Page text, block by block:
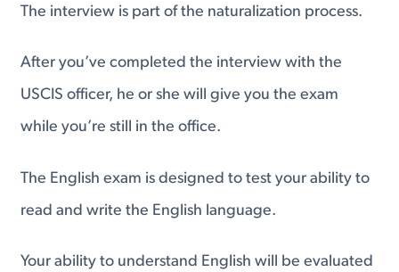
The interview is part of the naturalization process.
After you’ve completed the interview with the
USCIS officer, he or she will give you the exam
while you’re still in the office.
The English exam is designed to test your ability to
read and write the English language.
Your ability to understand English will be evaluated